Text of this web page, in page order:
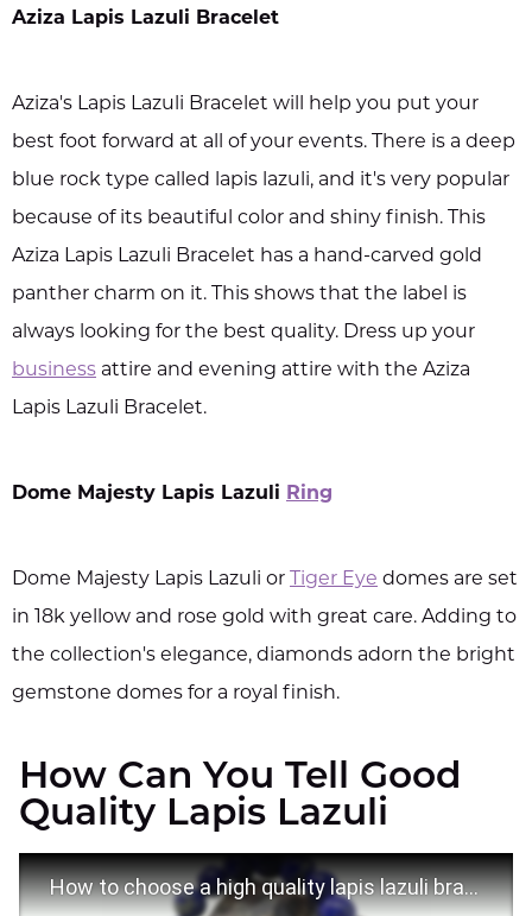
Aziza Lapis Lazuli Bracelet
Aziza's Lapis Lazuli Bracelet will help you put your
best foot forward at all of your events. There is a deep
blue rock type called lapis lazuli, and it's very popular
because of its beautiful color and shiny finish. This
Aziza Lapis Lazuli Bracelet has a hand-carved gold
panther charm on it. This shows that the label is
always looking for the best quality. Dress up your
business attire and evening attire with the Aziza
Lapis Lazuli Bracelet.
Dome Majesty Lapis Lazuli Ring
Dome Majesty Lapis Lazuli or Tiger Eye domes are set
in 18k yellow and rose gold with great care. Adding to
the collection's elegance, diamonds adorn the bright
gemstone domes for a royal finish.
How Can You Tell Good
Quality Lapis Lazuli
How to choose a high quality lapis lazuli bracelet?